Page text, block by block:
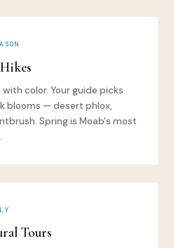
color. Your guide picks
blooms — desert phlox,
Spring is Moab's most
Tours